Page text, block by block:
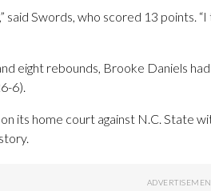
said Swords, who scored 13 points.
eight rebounds, Brooke Daniels
6).
its home court against N.C. State